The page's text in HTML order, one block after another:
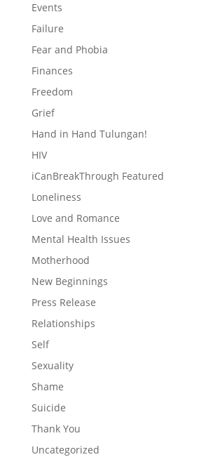
Events
Failure
Fear and Phobia
Finances
Freedom
Grief
Hand in Hand Tulungan!
HIV
iCanBreakThrough Featured
Loneliness
Love and Romance
Mental Health Issues
Motherhood
New Beginnings
Press Release
Relationships
Self
Sexuality
Shame
Suicide
Thank You
Uncategorized